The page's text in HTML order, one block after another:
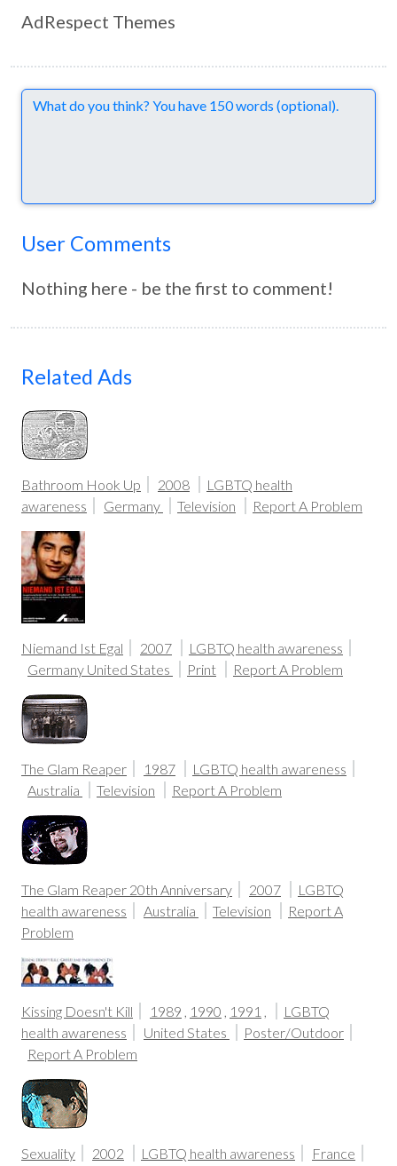
AdRespect Themes
Comments
User Comments
Nothing here - be the first to comment!
Related Ads
Bathroom Hook Up 2008
LGBTQ health
awareness
Germany Television Report A Problem
Niemand Ist Egal 2007
LGBTQ health awareness
Germany United States Print Report A Problem
The Glam Reaper 1987
LGBTQ health awareness
Australia
Television Report A Problem
The Glam Reaper 20th Anniversary 2007
LGBTQ
health awareness
Australia Television
Report A
Problem
Kissing Doesn't Kill 1989 , 1990 , 1991 ,
LGBTQ
health awareness
United States
Poster/Outdoor
Report A Problem
Sexuality 2002 LGBTQ health awareness France